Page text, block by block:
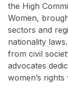
the High
Women,
sectors and
nationality
from civil
advocates
women’s